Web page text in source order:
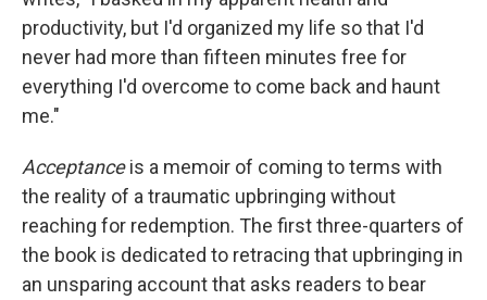
productivity, but I'd organized my life so that I'd
never had more than fifteen minutes free for
everything I'd overcome to come back and haunt
me."
Acceptanceis a memoir of coming to terms with
the reality of a traumatic upbringing without
reaching for redemption. The first three-quarters of
the book is dedicated to retracing that upbringing in
an unsparing account that asks readers to bear